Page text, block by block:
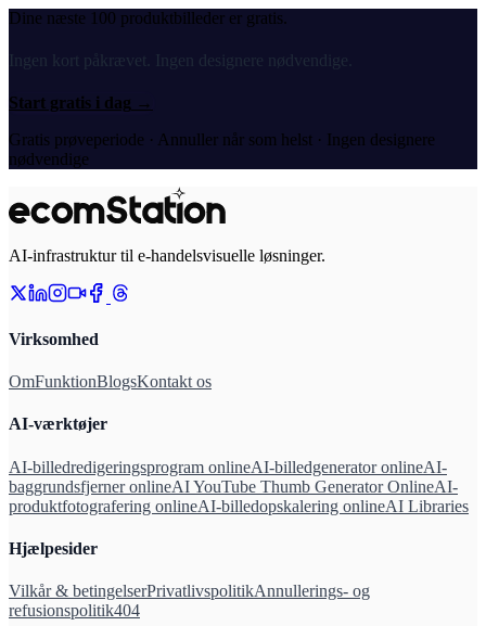
Dine næste 100 produktbilleder er gratis.
Ingen kort påkrævet. Ingen designere nødvendige.
Start gratis i dag →
Gratis prøveperiode · Annuller når som helst · Ingen designere
nødvendige
AI-infrastruktur til e-handelsvisuelle løsninger.
Virksomhed
OmFunktionBlogsKontakt os
AI-værktøjer
AI-billedredigeringsprogram onlineAI-billedgenerator onlineAI-
baggrundsfjerner onlineAI YouTube Thumb Generator OnlineAI-
produktfotografering onlineAI-billedopskalering onlineAI Libraries
Hjælpesider
Vilkår & betingelserPrivatlivspolitikAnnullerings- og
refusionspolitik404